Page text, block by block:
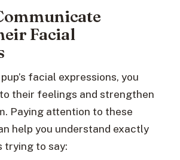
Facial
facial expressions, you
their feelings and strengthen
Paying attention to these
help you understand exactly
trying to say: